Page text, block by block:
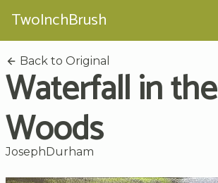
TwoInchBrush
Back to Original
Waterfall in the
Woods
JosephDurham